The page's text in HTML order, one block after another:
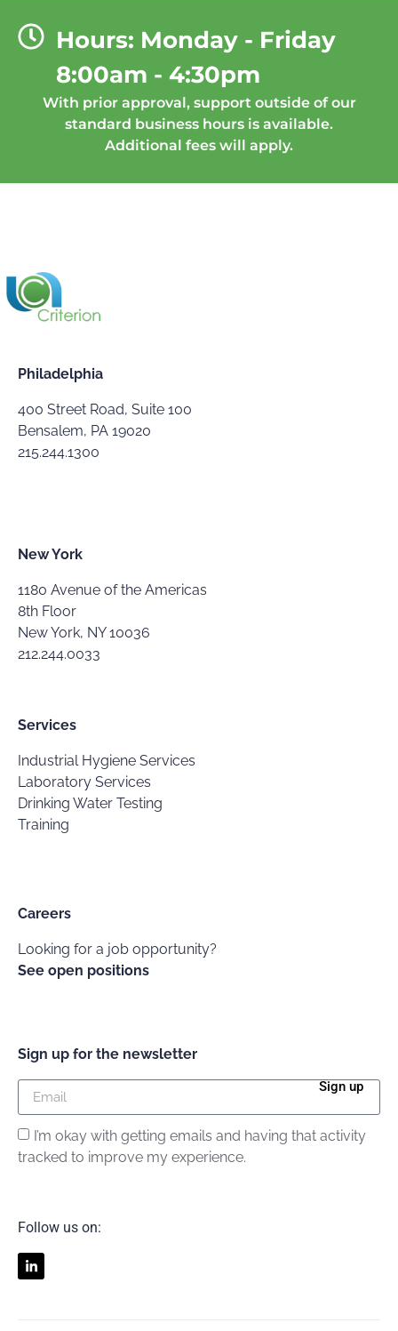
Hours: Monday - Friday
8:00am - 4:30pm
With prior approval, support outside of our
standard business hours is available.
Additional fees will apply.
Philadelphia
400 Street Road, Suite 100
Bensalem, PA 19020
215.244.1300
New York
1180 Avenue of the Americas
8th Floor
New York, NY 10036
212.244.0033
Services
Industrial Hygiene Services
Laboratory Services
Drinking Water Testing
Training
Careers
Looking for a job opportunity?
See open positions
Sign up for the newsletter
I’m okay with getting emails and having that activity
tracked to improve my experience.
Sign up
Follow us on: